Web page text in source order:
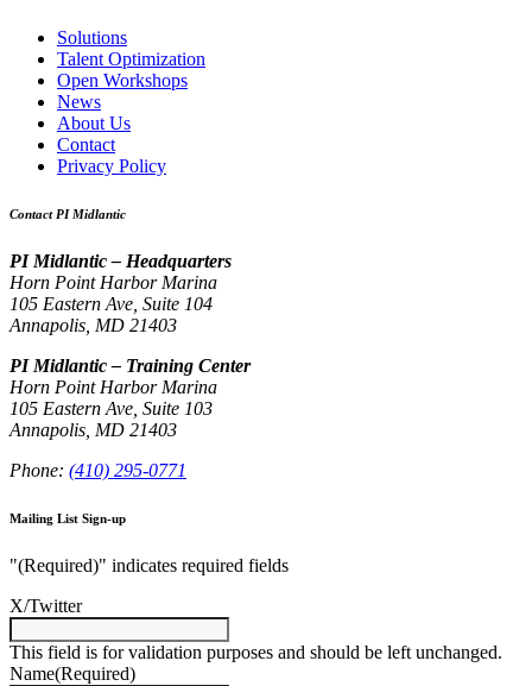
Solutions
Talent Optimization
Open Workshops
News
About Us
Contact
Privacy Policy
Contact PI Midlantic
PI Midlantic – Headquarters
Horn Point Harbor Marina
105 Eastern Ave, Suite 104
Annapolis, MD 21403
PI Midlantic – Training Center
Horn Point Harbor Marina
105 Eastern Ave, Suite 103
Annapolis, MD 21403
Phone: (410) 295-0771
Mailing List Sign-up
"(Required)" indicates required fields
X/Twitter
This field is for validation purposes and should be left unchanged.
Name(Required)